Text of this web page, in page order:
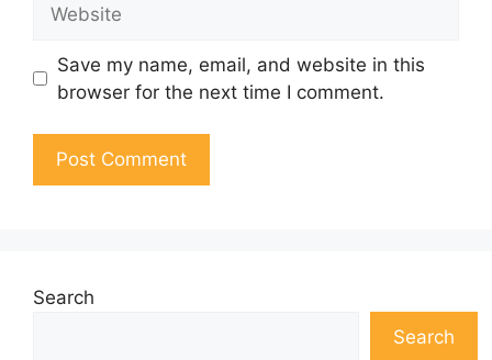
Save my name, email, and website in this
browser for the next time I comment.
Search
Search